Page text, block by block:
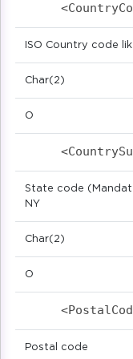
ISO Country code
Char(2)
O
State code
NY
Char(2)
O
Postal code